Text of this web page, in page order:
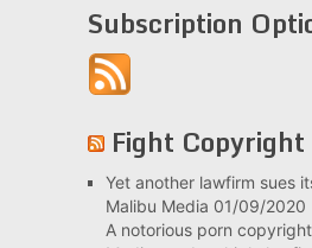
Subscription
Fight
Yet another lawfirm sues
Malibu Media 01/09/2020
A notorious porn